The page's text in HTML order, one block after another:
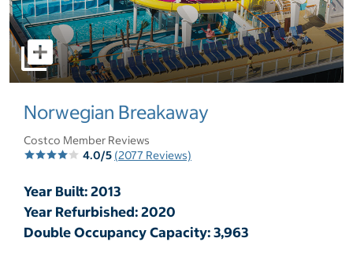
select to open pictures - Opens a dialog
Norwegian Breakaway
Costco Member Reviews
4.0/5 (2077 Reviews)
Year Built: 2013
Year Refurbished: 2020
Double Occupancy Capacity: 3,963